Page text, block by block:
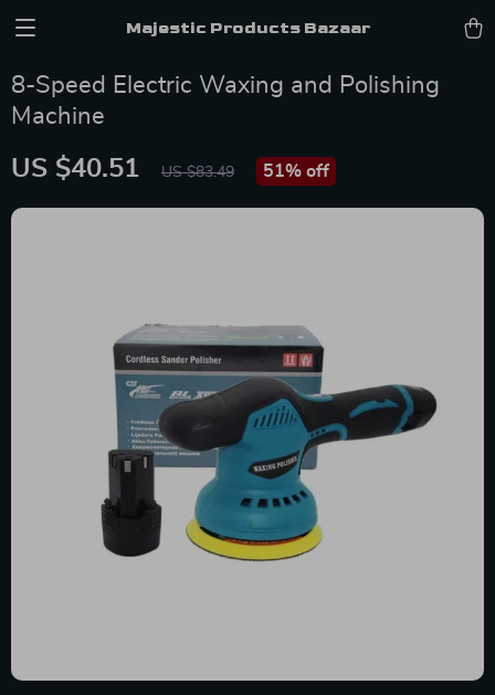
Majestic Products Bazaar
8-Speed Electric Waxing and Polishing
Machine
US $40.51 US $83.49 51% off